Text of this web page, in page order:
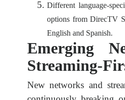
Different language-
options from DirecTV
English and Spanish.
Emerging
Streaming-
New networks and